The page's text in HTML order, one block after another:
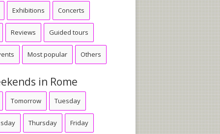
Exhibitions Concerts
Reviews Guided tours
Most popular Others
in Rome
Tomorrow Tuesday
Thursday Friday